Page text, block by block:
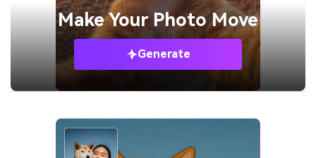
Make YourPhoto Move
Generate